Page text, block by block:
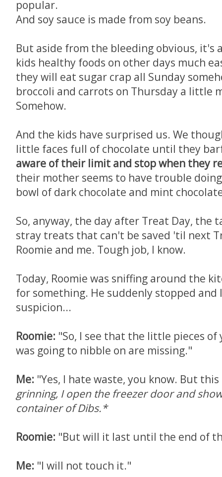
popular.
And soy sauce is made from soy beans.
But aside from the bleeding obvious, it's
kids healthy foods on other days much
they will eat sugar crap all Sunday
broccoli and carrots on Thursday a little
Somehow.
And the kids have surprised us. We
little faces full of chocolate until they
aware of their limit and stop when they
their mother seems to have trouble
bowl of dark chocolate and mint
So, anyway, the day after Treat Day, the
stray treats that can't be saved 'til next
Roomie and me. Tough job, I know.
Today, Roomie was sniffing around the
for something. He suddenly stopped and
suspicion...
Roomie: "So, I see that the little pieces of
was going to nibble on are missing."
Me: "Yes, I hate waste, you know. But
grinning, I open the freezer door and
container of Dibs.*
Roomie: "But will it last until the end of
Me: "I will not touch it."